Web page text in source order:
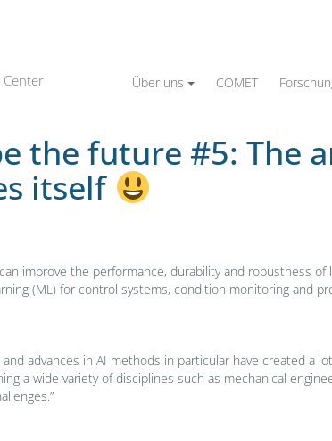
Center Über uns COMET
The area “Data Analytics and
the future #5: The
itself
improve the performance, durability and robustness
(ML) for control systems, condition monitoring and
advances in AI methods in particular have created a
a wide variety of disciplines such as mechanical